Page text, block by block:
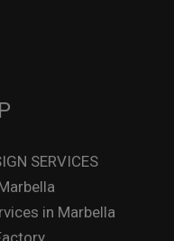
SERVICES
in Marbella